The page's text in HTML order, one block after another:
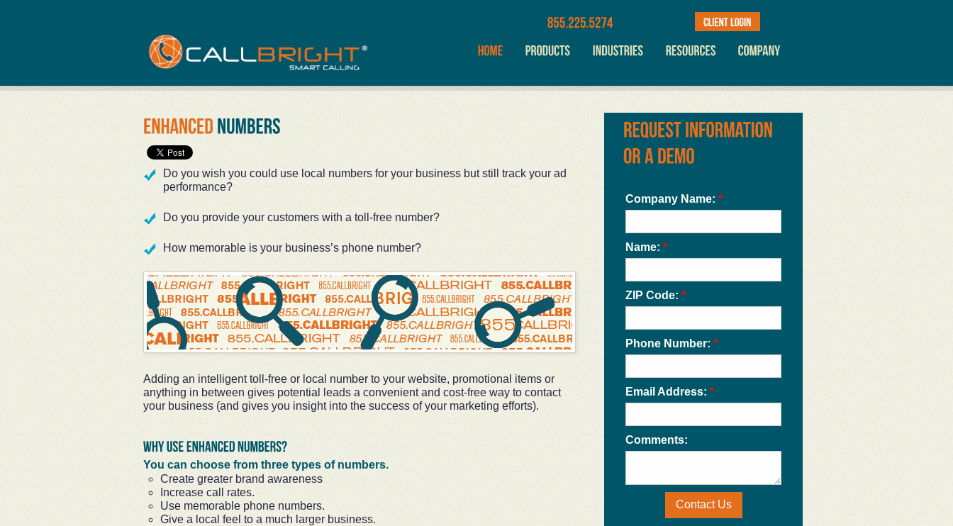
Do you wish you could use local numbers for your business but still track your ad
performance?
Do you provide your customers with a toll-free number?
How memorable is your business’s phone number?
Adding an intelligent toll-free or local number to your website, promotional items or
anything in between gives potential leads a convenient and cost-free way to contact
your business (and gives you insight into the success of your marketing efforts).
You can choose from three types of numbers.
Create greater brand awareness
Increase call rates.
Use memorable phone numbers.
Give a local feel to a much larger business.
Company Name: *
Name: *
ZIP Code: *
Phone Number: *
Email Address: *
Comments:
Contact Us